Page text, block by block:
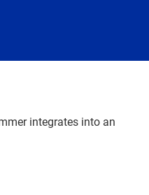
integrates into an